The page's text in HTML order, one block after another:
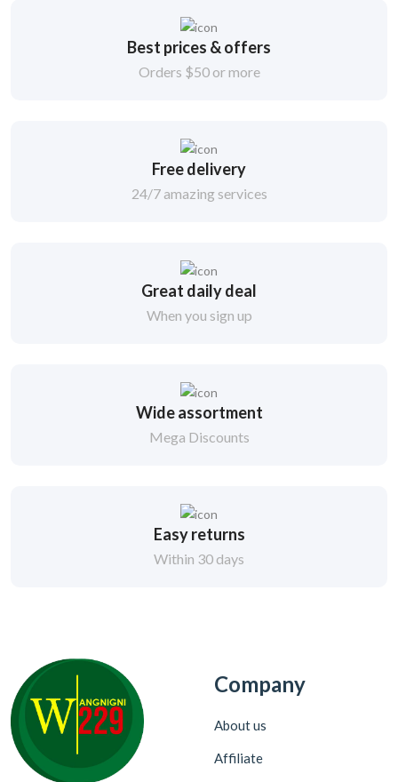
Best prices & offers
Orders $50 or more
Free delivery
24/7 amazing services
Great daily deal
When you sign up
Wide assortment
Mega Discounts
Easy returns
Within 30 days
Company
About us
Affiliate